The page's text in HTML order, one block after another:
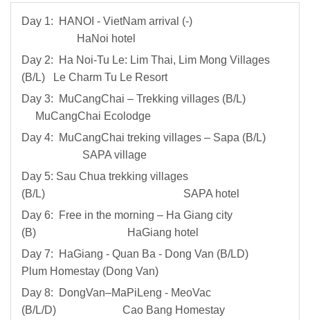
Day 1: HANOI - VietNam arrival (-)
HaNoi hotel
Day 2: Ha Noi-Tu Le: Lim Thai, Lim Mong Villages
(B/L) Le Charm Tu Le Resort
Day 3: MuCangChai – Trekking villages (B/L)
MuCangChai Ecolodge
Day 4: MuCangChai treking villages – Sapa (B/L)
SAPA village
Day 5: Sau Chua trekking villages
(B/L) SAPA hotel
Day 6: Free in the morning – Ha Giang city
(B) HaGiang hotel
Day 7: HaGiang - Quan Ba - Dong Van (B/LD)
Plum Homestay (Dong Van)
Day 8: DongVan–MaPiLeng - MeoVac
(B/L/D) Cao Bang Homestay